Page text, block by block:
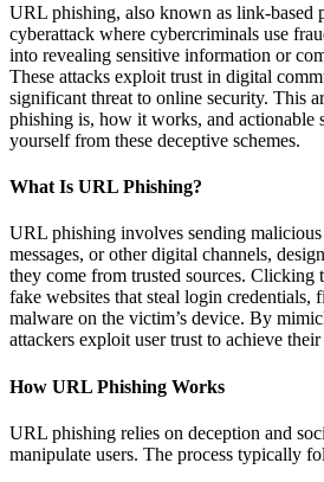
URL phishing, also known as link-based
cyberattack where cybercriminals use
into revealing sensitive information or
These attacks exploit trust in digital
significant threat to online security. This
phishing is, how it works, and actionable
yourself from these deceptive schemes.
What Is URL Phishing?
URL phishing involves sending
messages, or other digital channels,
they come from trusted sources. Clicking
fake websites that steal login credentials,
malware on the victim’s device. By
attackers exploit user trust to achieve
How URL Phishing Works
URL phishing relies on deception and
manipulate users. The process typically